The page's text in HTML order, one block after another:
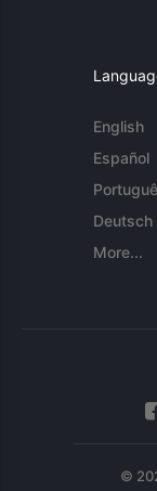
English
Español
Deutsch
More...
©